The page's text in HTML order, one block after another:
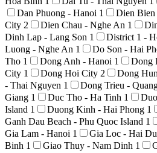
Dan Phuong - Hanoi 1 Dien
City 2 Dien Chau - Nghe An 1
Dinh Lap - Lang Son 1 District 1 -
Luong - Nghe An 1 Do Son - Hai
Tho 1 Dong Anh - Hanoi 1 Dong
City 1 Dong Hoi City 2 Dong
- Thai Nguyen 1 Dong Trieu -
Giang 1 Duc Tho - Ha Tinh 1
Island 1 Duong Kinh - Hai Phong 1
Ganh Dau Beach - Phu Quoc Island 1
Gia Lam - Hanoi 1 Gia Loc - Hai
Binh 1 Giao Thuy - Nam Dinh 1